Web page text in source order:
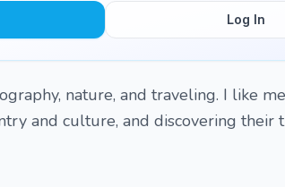
Log In
nature, and traveling. I like
and culture, and discovering their